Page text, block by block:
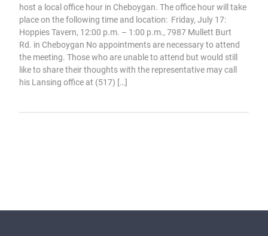
host a local office hour in Cheboygan. The office hour will take
place on the following time and location: Friday, July 17:
Hoppies Tavern, 12:00 p.m. – 1:00 p.m., 7987 Mullett Burt
Rd. in Cheboygan No appointments are necessary to attend
the meeting. Those who are unable to attend but would still
like to share their thoughts with the representative may call
his Lansing office at (517) […]